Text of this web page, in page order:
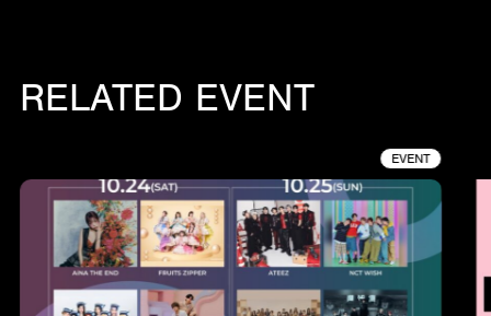
RELATED EVENT
EVENT